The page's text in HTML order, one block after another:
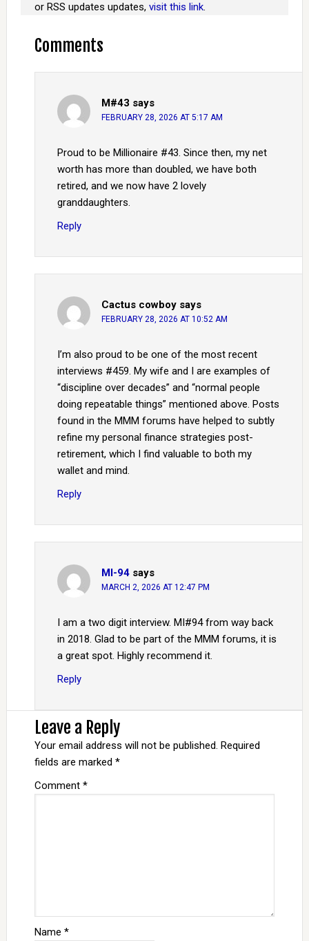
or RSS updates updates, visit this link.
Comments
M#43 says
FEBRUARY 28, 2026 AT 5:17 AM
Proud to be Millionaire #43. Since then, my net
worth has more than doubled, we have both
retired, and we now have 2 lovely
granddaughters.
Reply
Cactus cowboy says
FEBRUARY 28, 2026 AT 10:52 AM
I’m also proud to be one of the most recent
interviews #459. My wife and I are examples of
“discipline over decades” and “normal people
doing repeatable things” mentioned above. Posts
found in the MMM forums have helped to subtly
refine my personal finance strategies post-
retirement, which I find valuable to both my
wallet and mind.
Reply
MI-94 says
MARCH 2, 2026 AT 12:47 PM
I am a two digit interview. MI#94 from way back
in 2018. Glad to be part of the MMM forums, it is
a great spot. Highly recommend it.
Reply
Leave a Reply
Your email address will not be published. Required
fields are marked *
Comment *
Name *